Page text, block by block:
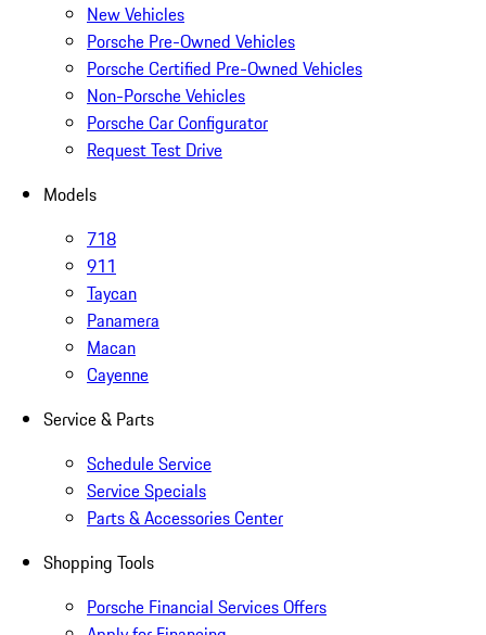
New Vehicles
Porsche Pre-Owned Vehicles
Porsche Certified Pre-Owned Vehicles
Non-Porsche Vehicles
Porsche Car Configurator
Request Test Drive
Models
718
911
Taycan
Panamera
Macan
Cayenne
Service & Parts
Schedule Service
Service Specials
Parts & Accessories Center
Shopping Tools
Porsche Financial Services Offers